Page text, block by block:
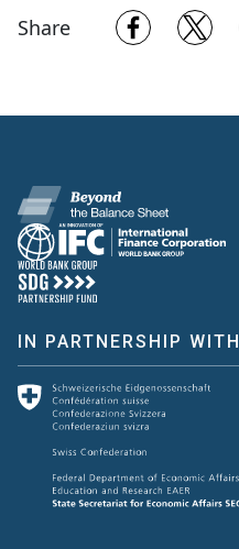
Share Opens in a
IN PARTNERSHIP WITH